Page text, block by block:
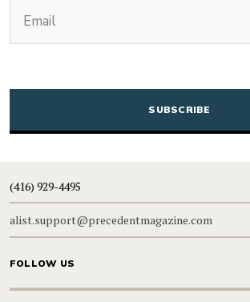
CAPTCHA
(416) 929-4495
alist.support@precedentmagazine.com
FOLLOW US